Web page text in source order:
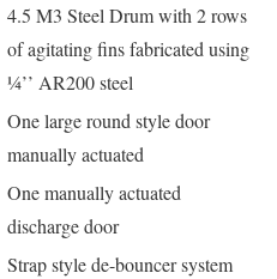
4.5 M3 Steel Drum with 2 rows
of agitating fins fabricated using
¼’’ AR200 steel
One large round style door
manually actuated
One manually actuated
discharge door
Strap style de-bouncer system